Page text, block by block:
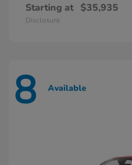
Starting at $35,935
Disclosure
8 Available